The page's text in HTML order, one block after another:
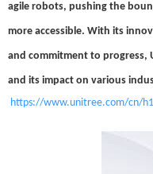
agile robots, pushing the
more accessible. With its
and commitment to progress,
and its impact on various
https://www.unitree.com/cn/h1